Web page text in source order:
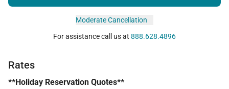
Moderate Cancellation
For assistance call us at 888.628.4896
Rates
**Holiday Reservation Quotes**